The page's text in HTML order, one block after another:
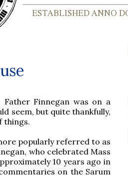
Finnegan was on a
seem, but quite thankfully,
things.
popularly referred to as
who celebrated Mass
10 years ago in
on the Sarum